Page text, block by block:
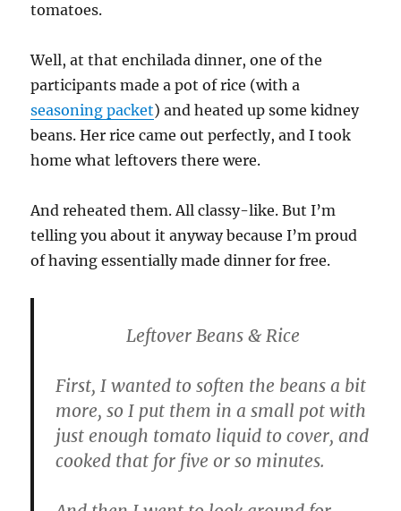
tomatoes.
Well, at that enchilada dinner, one of the
participants made a pot of rice (with a
seasoning packet) and heated up some kidney
beans. Her rice came out perfectly, and I took
home what leftovers there were.
And reheated them. All classy-like. But I’m
telling you about it anyway because I’m proud
of having essentially made dinner for free.
Leftover Beans & Rice
First, I wanted to soften the beans a bit
more, so I put them in a small pot with
just enough tomato liquid to cover, and
cooked that for five or so minutes.